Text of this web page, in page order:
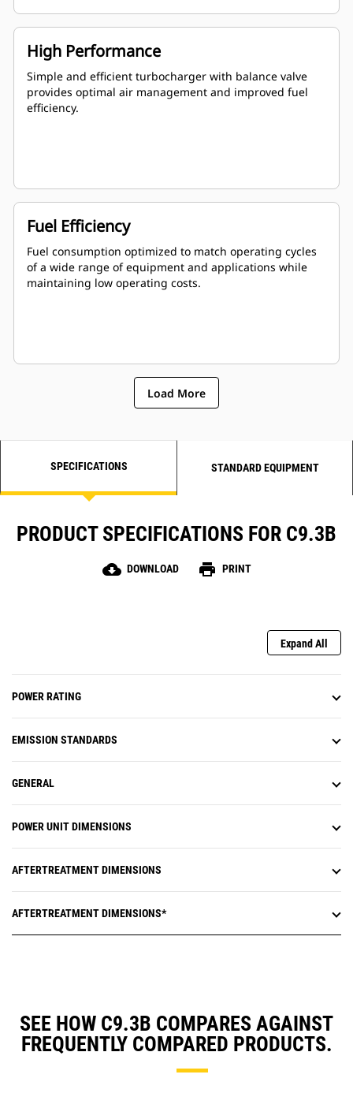
High Performance
Simple and efficient turbocharger with balance valve
provides optimal air management and improved fuel
efficiency.
Fuel Efficiency
Fuel consumption optimized to match operating cycles
of a wide range of equipment and applications while
maintaining low operating costs.
Load More
SPECIFICATIONS STANDARD EQUIPMENT
PRODUCT SPECIFICATIONS FOR C9.3B
cloud_download DOWNLOAD print PRINT
Expand All
POWER RATING
EMISSION STANDARDS
GENERAL
POWER UNIT DIMENSIONS
AFTERTREATMENT DIMENSIONS
AFTERTREATMENT DIMENSIONS*
SEE HOW C9.3B COMPARES AGAINST
FREQUENTLY COMPARED PRODUCTS.